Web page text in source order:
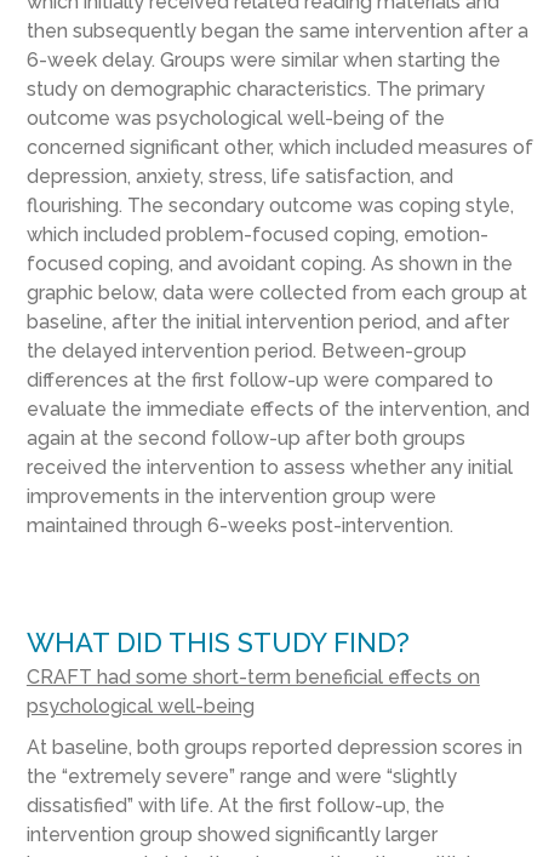
then subsequently began the same intervention after a
6-week delay. Groups were similar when starting the
study on demographic characteristics. The primary
outcome was psychological well-being of the
concerned significant other, which included measures of
depression, anxiety, stress, life satisfaction, and
flourishing. The secondary outcome was coping style,
which included problem-focused coping, emotion-
focused coping, and avoidant coping. As shown in the
graphic below, data were collected from each group at
baseline, after the initial intervention period, and after
the delayed intervention period. Between-group
differences at the first follow-up were compared to
evaluate the immediate effects of the intervention, and
again at the second follow-up after both groups
received the intervention to assess whether any initial
improvements in the intervention group were
maintained through 6-weeks post-intervention.
WHAT DID THIS STUDY FIND?
CRAFT had some short-term beneficial effects on
psychological well-being
At baseline, both groups reported depression scores in
the “extremely severe” range and were “slightly
dissatisfied” with life. At the first follow-up, the
intervention group showed significantly larger